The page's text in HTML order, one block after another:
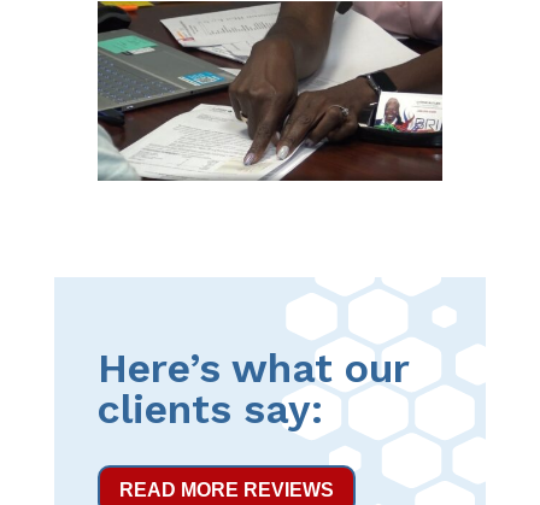
Here’s what our
clients say:
READ MORE REVIEWS